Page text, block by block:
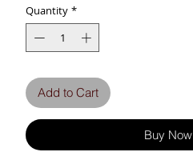
Quantity *
Add to Cart
Buy Now